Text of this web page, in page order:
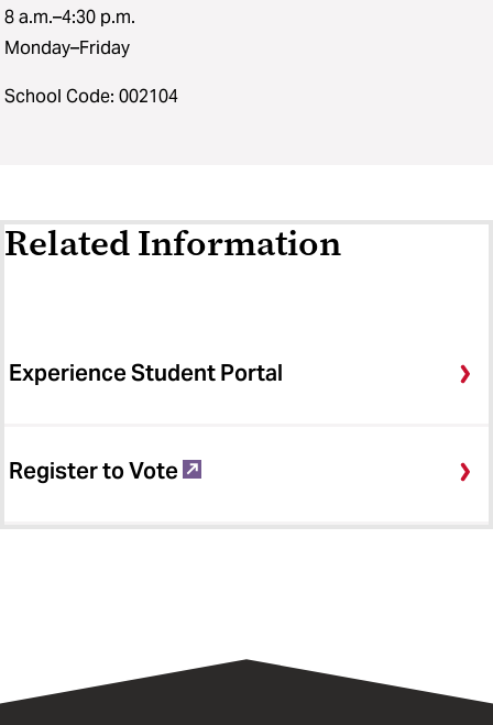
8 a.m.–4:30 p.m.
Monday–Friday
School Code: 002104
Related Information
Experience Student Portal
Register to Vote